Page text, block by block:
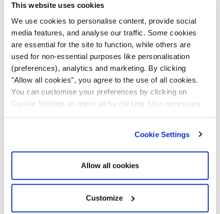
This website uses cookies
We use cookies to personalise content, provide social
media features, and analyse our traffic. Some cookies
are essential for the site to function, while others are
used for non-essential purposes like personalisation
(preferences), analytics and marketing. By clicking
"Allow all cookies", you agree to the use of all cookies.
You can customise your preferences by clicking on
Cookie Settings or reject all by clicking ‘Use necessary
Cookie Settings
Allow all cookies
Customize
Telematics monitors and collects equipment data to
analyse machinery performance, like vehicle data. It
provides maintenance alerts when servicing is due,
helping companies streamline their maintenance
activities. Telematics systems can make monitoring
and scheduling maintenance easy, ensuring equipment
optimally performs and works within safe parameters.
This is because some breakdowns can harm human
Environmental Compliance
As each country contributes to achieving net zero,
fleet companies are required to reduce carbon